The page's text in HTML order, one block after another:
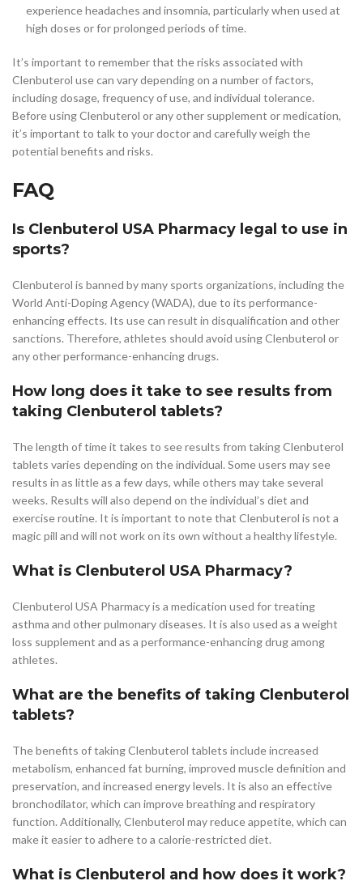
experience headaches and insomnia, particularly when used at
high doses or for prolonged periods of time.
It’s important to remember that the risks associated with
Clenbuterol use can vary depending on a number of factors,
including dosage, frequency of use, and individual tolerance.
Before using Clenbuterol or any other supplement or medication,
it’s important to talk to your doctor and carefully weigh the
potential benefits and risks.
FAQ
Is Clenbuterol USA Pharmacy legal to use in
sports?
Clenbuterol is banned by many sports organizations, including the
World Anti-Doping Agency (WADA), due to its performance-
enhancing effects. Its use can result in disqualification and other
sanctions. Therefore, athletes should avoid using Clenbuterol or
any other performance-enhancing drugs.
How long does it take to see results from
taking Clenbuterol tablets?
The length of time it takes to see results from taking Clenbuterol
tablets varies depending on the individual. Some users may see
results in as little as a few days, while others may take several
weeks. Results will also depend on the individual’s diet and
exercise routine. It is important to note that Clenbuterol is not a
magic pill and will not work on its own without a healthy lifestyle.
What is Clenbuterol USA Pharmacy?
Clenbuterol USA Pharmacy is a medication used for treating
asthma and other pulmonary diseases. It is also used as a weight
loss supplement and as a performance-enhancing drug among
athletes.
What are the benefits of taking Clenbuterol
tablets?
The benefits of taking Clenbuterol tablets include increased
metabolism, enhanced fat burning, improved muscle definition and
preservation, and increased energy levels. It is also an effective
bronchodilator, which can improve breathing and respiratory
function. Additionally, Clenbuterol may reduce appetite, which can
make it easier to adhere to a calorie-restricted diet.
What is Clenbuterol and how does it work?